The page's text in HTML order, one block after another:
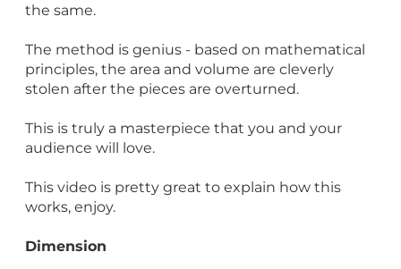
the same.
The method is genius - based on mathematical
principles, the area and volume are cleverly
stolen after the pieces are overturned.
This is truly a masterpiece that you and your
audience will love.
This video is pretty great to explain how this
works, enjoy.
Dimension